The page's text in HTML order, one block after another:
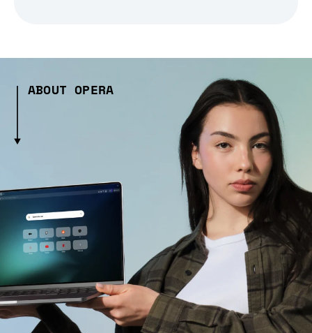
ABOUT OPERA